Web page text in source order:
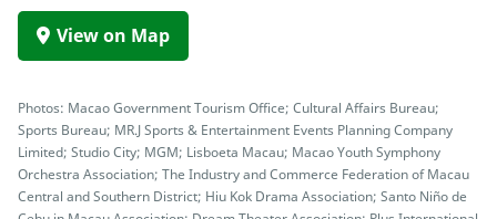
View on Map
Photos: Macao Government Tourism Office; Cultural Affairs Bureau;
Sports Bureau; MR.J Sports & Entertainment Events Planning Company
Limited; Studio City; MGM; Lisboeta Macau; Macao Youth Symphony
Orchestra Association; The Industry and Commerce Federation of Macau
Central and Southern District; Hiu Kok Drama Association; Santo Niño de